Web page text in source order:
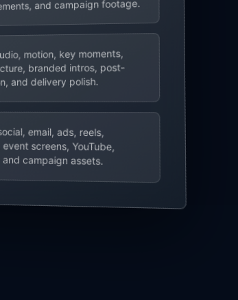
and campaign footage.
motion, key moments,
branded intros, post-
and delivery polish.
email, ads, reels,
screens, YouTube,
campaign assets.